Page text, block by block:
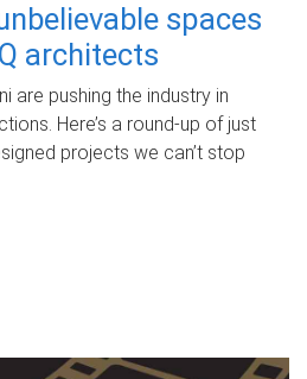
spaces
architects
are pushing the industry in
Here’s a round-up of just
projects we can’t stop